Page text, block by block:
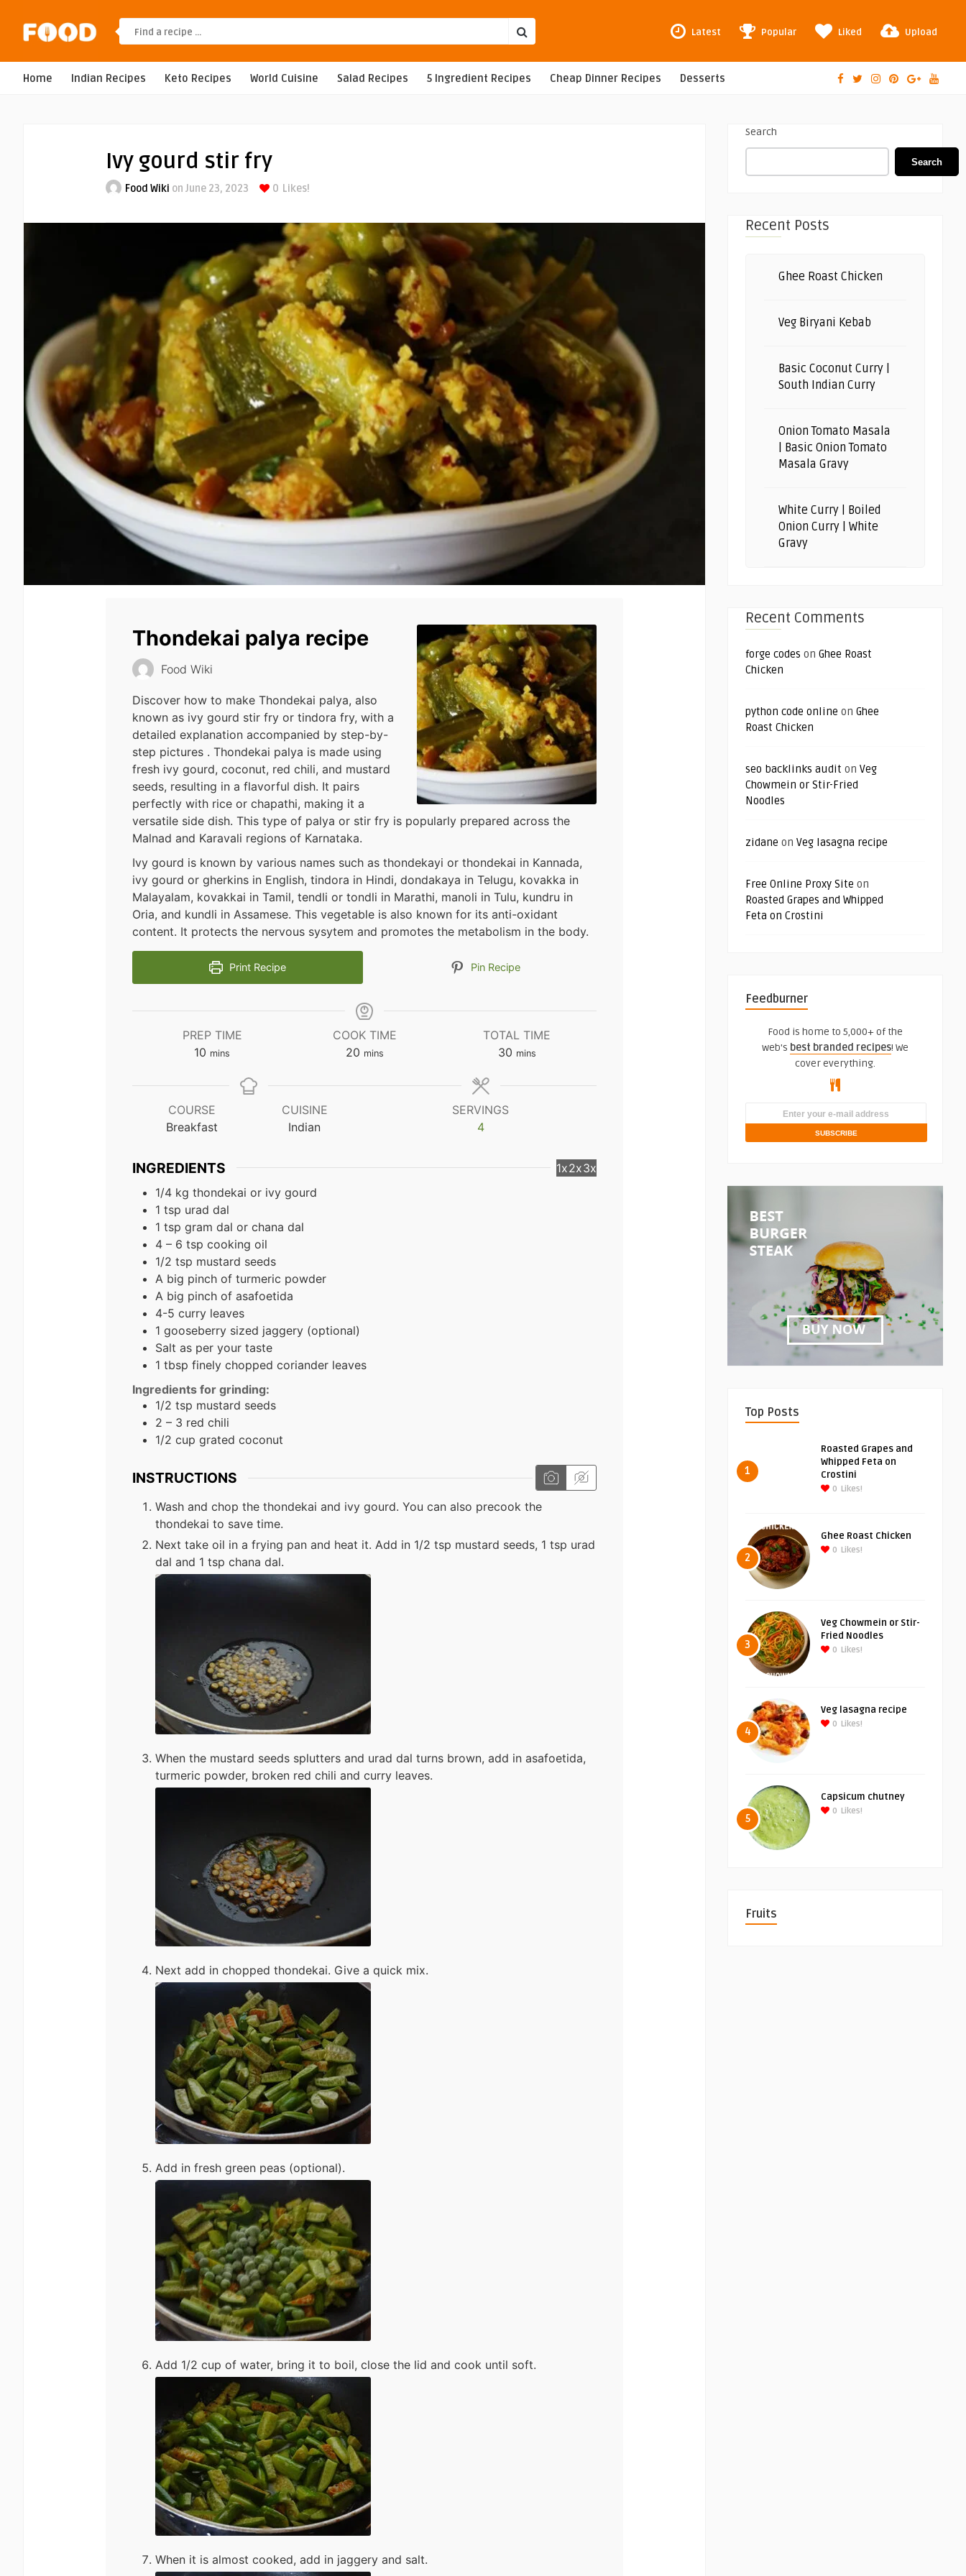
Latest Popular Liked Upload
Home Indian Recipes Keto Recipes World Cuisine Salad Recipes 5 Ingredient Recipes Cheap Dinner Recipes Desserts
Ivy gourd stir fry
Food Wiki on June 23, 2023 0 Likes!
Thondekai palya recipe
Food Wiki
Discover how to make Thondekai palya, also
known as ivy gourd stir fry or tindora fry, with a
detailed explanation accompanied by step-by-
step pictures . Thondekai palya is made using
fresh ivy gourd, coconut, red chili, and mustard
seeds, resulting in a flavorful dish. It pairs
perfectly with rice or chapathi, making it a
versatile side dish. This type of palya or stir fry is popularly prepared across the
Malnad and Karavali regions of Karnataka.
Ivy gourd is known by various names such as thondekayi or thondekai in Kannada,
ivy gourd or gherkins in English, tindora in Hindi, dondakaya in Telugu, kovakka in
Malayalam, kovakkai in Tamil, tendli or tondli in Marathi, manoli in Tulu, kundru in
Oria, and kundli in Assamese. This vegetable is also known for its anti-oxidant
content. It protects the nervous sysytem and promotes the metabolism in the body.
Print Recipe Pin Recipe
PREP TIME
10 minutes
mins
COOK TIME
20minutes
mins
TOTAL TIME
30minutes
mins
COURSE
Breakfast
CUISINE
Indian
SERVINGS
4
INGREDIENTS 1x2x3x
1/4 kg thondekai or ivy gourd
1 tsp urad dal
1 tsp gram dal or chana dal
4 – 6 tsp cooking oil
1/2 tsp mustard seeds
A big pinch of turmeric powder
A big pinch of asafoetida
4-5 curry leaves
1 gooseberry sized jaggery (optional)
Salt as per your taste
1 tbsp finely chopped coriander leaves
Ingredients for grinding:
1/2 tsp mustard seeds
2 – 3 red chili
1/2 cup grated coconut
INSTRUCTIONS
Wash and chop the thondekai and ivy gourd. You can also precook the
thondekai to save time.
Next take oil in a frying pan and heat it. Add in 1/2 tsp mustard seeds, 1 tsp urad
dal and 1 tsp chana dal.
When the mustard seeds splutters and urad dal turns brown, add in asafoetida,
turmeric powder, broken red chili and curry leaves.
Next add in chopped thondekai. Give a quick mix.
Add in fresh green peas (optional).
Add 1/2 cup of water, bring it to boil, close the lid and cook until soft.
When it is almost cooked, add in jaggery and salt.
Search
Search
Recent Posts
Ghee Roast Chicken
Veg Biryani Kebab
Basic Coconut Curry |
South Indian Curry
Onion Tomato Masala
| Basic Onion Tomato
Masala Gravy
White Curry | Boiled
Onion Curry | White
Gravy
Recent Comments
forge codes on Ghee Roast
Chicken
python code online on Ghee
Roast Chicken
seo backlinks audit on Veg
Chowmein or Stir-Fried
Noodles
zidane on Veg lasagna recipe
Free Online Proxy Site on
Roasted Grapes and Whipped
Feta on Crostini
Feedburner
Food is home to 5,000+ of the
web's best branded recipes! We
cover everything.
Top Posts
1
Roasted Grapes and
Whipped Feta on
Crostini
0 Likes!
2
Ghee Roast Chicken
0 Likes!
3
Veg Chowmein or Stir-
Fried Noodles
0 Likes!
4
Veg lasagna recipe
0 Likes!
5
Capsicum chutney
0 Likes!
Fruits